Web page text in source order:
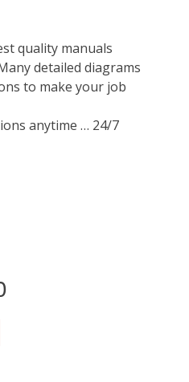
quality manuals
detailed diagrams
to make your job
anytime … 24/7